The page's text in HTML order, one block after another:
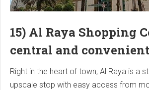
15) Al Raya Shopping
central and convenient
Right in the heart of town, Al Raya is a
upscale stop with easy access from